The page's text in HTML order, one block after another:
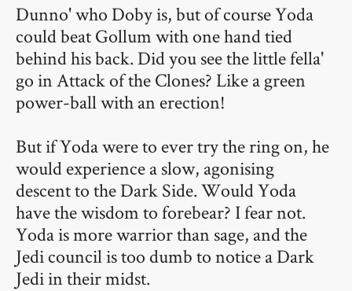
Dunno' who Doby is, but of course Yoda
could beat Gollum with one hand tied
behind his back. Did you see the little fella'
go in Attack of the Clones? Like a green
power-ball with an erection!
But if Yoda were to ever try the ring on, he
would experience a slow, agonising
descent to the Dark Side. Would Yoda
have the wisdom to forebear? I fear not.
Yoda is more warrior than sage, and the
Jedi council is too dumb to notice a Dark
Jedi in their midst.